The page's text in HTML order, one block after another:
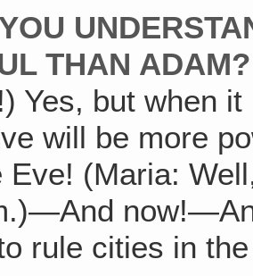
THAN ADAM?
Yes, but when
will be more
Eve! (Maria:
rule cities in